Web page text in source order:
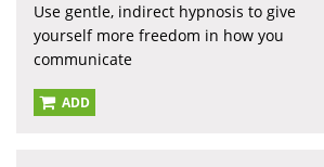
Use gentle, indirect hypnosis to give
yourself more freedom in how you
communicate
ADD